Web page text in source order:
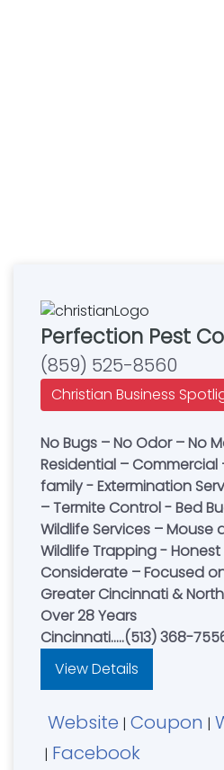
Perfection Pest
(859) 525-8560
Christian Business
No Bugs – No Odor – No
Residential –
family - Extermination
– Termite Control - Bed Bugs - Rodent &
Wildlife Services – Mouse
Wildlife Trapping - Honest
Considerate – Focused
Greater Cincinnati &
Over 28 Years
Cincinnati.....(513) 368-
View Details
Website | Coupon |
| Facebook